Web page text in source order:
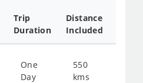
Trip
Duration
Distance
Included
One
Day
550
kms